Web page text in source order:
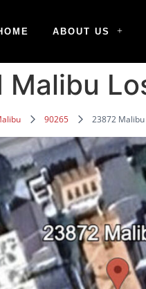
ABOUT US
90265 23872 Malibu